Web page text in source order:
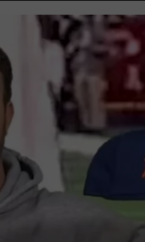
SEND FEEDBACK
ADVERTISE
WIN:
MIX
WIN: VIP MIX